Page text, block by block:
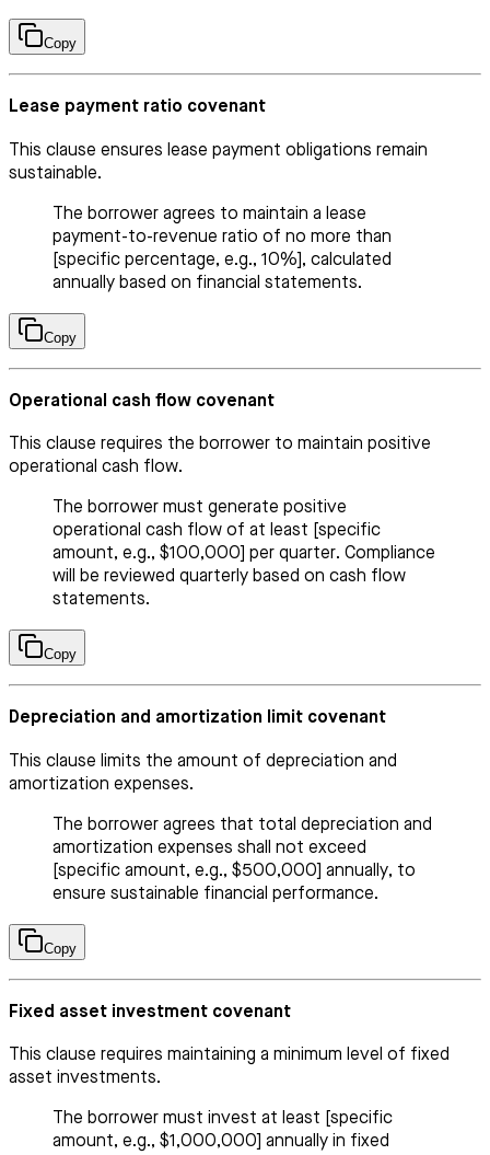
Copy
Lease payment ratio covenant
This clause ensures lease payment obligations remain
sustainable.
The borrower agrees to maintain a lease
payment-to-revenue ratio of no more than
[specific percentage, e.g., 10%], calculated
annually based on financial statements.
Copy
Operational cash flow covenant
This clause requires the borrower to maintain positive
operational cash flow.
The borrower must generate positive
operational cash flow of at least [specific
amount, e.g., $100,000] per quarter. Compliance
will be reviewed quarterly based on cash flow
statements.
Copy
Depreciation and amortization limit covenant
This clause limits the amount of depreciation and
amortization expenses.
The borrower agrees that total depreciation and
amortization expenses shall not exceed
[specific amount, e.g., $500,000] annually, to
ensure sustainable financial performance.
Copy
Fixed asset investment covenant
This clause requires maintaining a minimum level of fixed
asset investments.
The borrower must invest at least [specific
amount, e.g., $1,000,000] annually in fixed